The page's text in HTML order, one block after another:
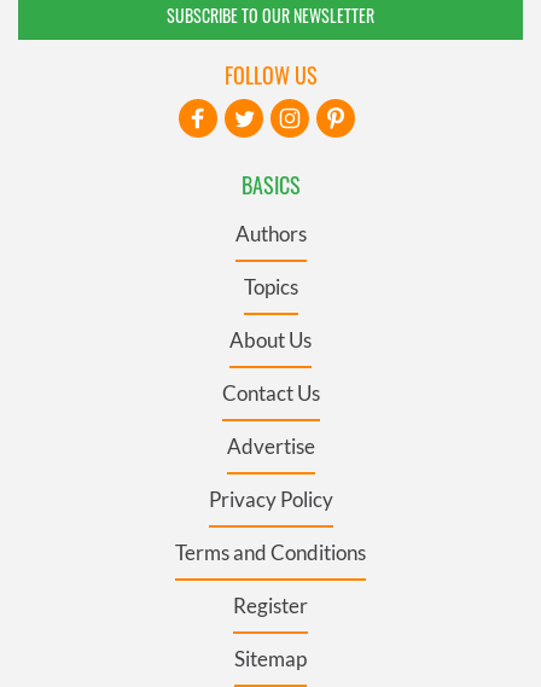
SUBSCRIBE TO OUR NEWSLETTER
BASICS
Authors
Topics
About Us
Contact Us
Advertise
Privacy Policy
Terms and Conditions
Register
Sitemap
FOLLOW US